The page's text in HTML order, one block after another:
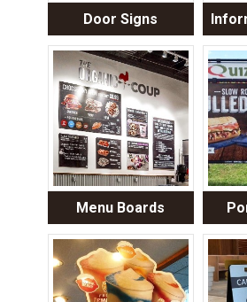
Door Signs
Menu Boards